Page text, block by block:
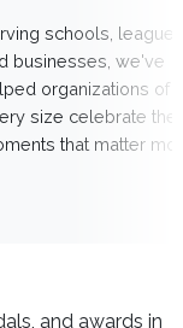
schools,
businesses, we've
organizations of
size celebrate the
that matter
and awards in